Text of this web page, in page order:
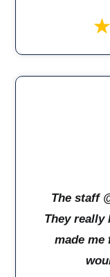
The staff
They really
made me